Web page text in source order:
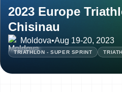
2023 Europe
Chisinau
Moldova•Aug 19-20, 2023
TRIATHLON - SUPER SPRINT